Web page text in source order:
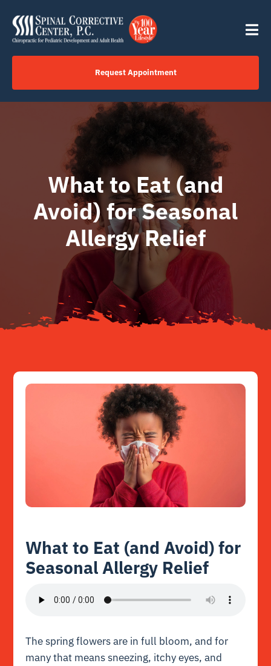
content
Home
Click to Call Us Now
Services
Resources
Request Appointment
What to Eat (and
Avoid) for Seasonal
Allergy Relief
What to Eat (and Avoid) for
Seasonal Allergy Relief
The spring flowers are in full bloom, and for
many that means sneezing, itchy eyes, and